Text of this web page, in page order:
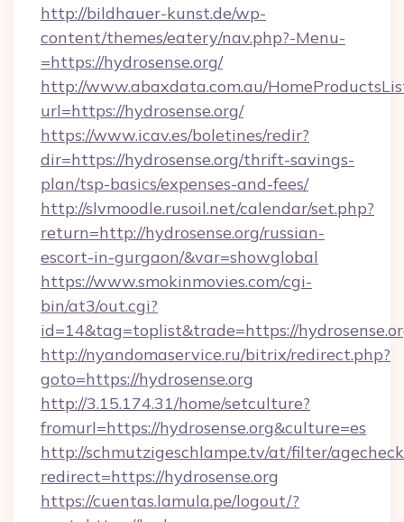
http://bildhauer-kunst.de/wp-
content/themes/eatery/nav.php?-Menu-
=https://hydrosense.org/
http://www.abaxdata.com.au/
url=https://hydrosense.org/
https://www.icav.es/boletines/redir?
dir=https://hydrosense.org/thrift-savings-
plan/tsp-basics/expenses-and-fees/
http://slvmoodle.rusoil.net/calendar/set.php?
return=http://hydrosense.org/russian-
escort-in-gurgaon/&var=showglobal
https://www.smokinmovies.com/cgi-
bin/at3/out.cgi?
id=14&tag=toplist&trade=https://
http://nyandomaservice.ru/bitrix/redirect.php?
goto=https://hydrosense.org
http://3.15.174.31/home/setculture?
fromurl=https://hydrosense.org&culture=es
http://schmutzigeschlampe.tv/at/filter/
redirect=https://hydrosense.org
https://cuentas.lamula.pe/logout/?